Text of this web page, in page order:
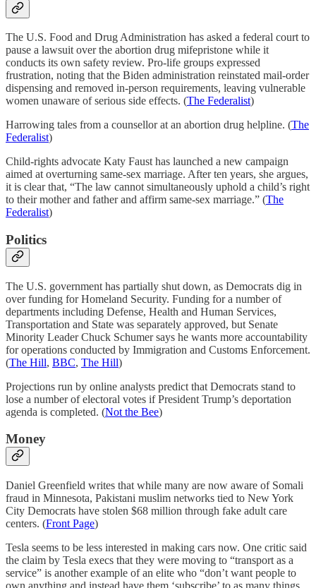
The U.S. Food and Drug Administration has asked a federal court to
pause a lawsuit over the abortion drug mifepristone while it
conducts its own safety review. Pro-life groups expressed
frustration, noting that the Biden administration reinstated mail-order
dispensing and removed in-person requirements, leaving vulnerable
women unaware of serious side effects. (The Federalist)
Harrowing tales from a counsellor at an abortion drug helpline. (The
Federalist)
Child-rights advocate Katy Faust has launched a new campaign
aimed at overturning same-sex marriage. After ten years, she argues,
it is clear that, “The law cannot simultaneously uphold a child’s right
to their mother and father and affirm same-sex marriage.” (The
Federalist)
Politics
The U.S. government has partially shut down, as Democrats dig in
over funding for Homeland Security. Funding for a number of
departments including Defense, Health and Human Services,
Transportation and State was separately approved, but Senate
Minority Leader Chuck Schumer says he wants more accountability
for operations conducted by Immigration and Customs Enforcement.
(The Hill, BBC, The Hill)
Projections run by online analysts predict that Democrats stand to
lose a number of electoral votes if President Trump’s deportation
agenda is completed. (Not the Bee)
Money
Daniel Greenfield writes that while many are now aware of Somali
fraud in Minnesota, Pakistani muslim networks tied to New York
City Democrats have stolen $68 million through fake adult care
centers. (Front Page)
Tesla seems to be less interested in making cars now. One critic said
the claim by Tesla execs that they were moving to “transport as a
service” is another example of an elite who “don’t want people to